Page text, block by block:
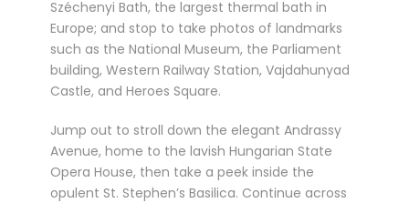
Széchenyi Bath, the largest thermal bath in
Europe; and stop to take photos of landmarks
such as the National Museum, the Parliament
building, Western Railway Station, Vajdahunyad
Castle, and Heroes Square.
Jump out to stroll down the elegant Andrassy
Avenue, home to the lavish Hungarian State
Opera House, then take a peek inside the
opulent St. Stephen’s Basilica. Continue across